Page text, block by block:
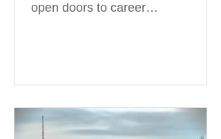
open doors to career